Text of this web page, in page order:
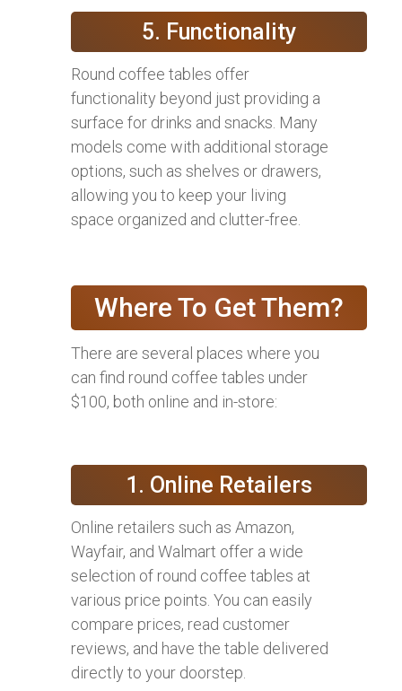
5. Functionality
Round coffee tables offer
functionality beyond just providing a
surface for drinks and snacks. Many
models come with additional storage
options, such as shelves or drawers,
allowing you to keep your living
space organized and clutter-free.
Where To Get Them?
There are several places where you
can find round coffee tables under
$100, both online and in-store:
1. Online Retailers
Online retailers such as Amazon,
Wayfair, and Walmart offer a wide
selection of round coffee tables at
various price points. You can easily
compare prices, read customer
reviews, and have the table delivered
directly to your doorstep.